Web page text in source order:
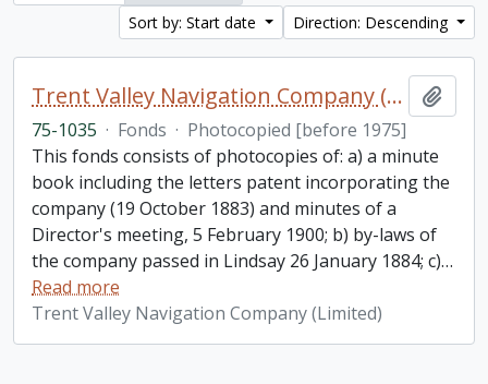
Sort by: Start date
Direction: Descending
Trent Valley Navigation Company (Limited) fonds
75-1035 · Fonds · Photocopied [before 1975]
This fonds consists of photocopies of: a) a minute
book including the letters patent incorporating the
company (19 October 1883) and minutes of a
Director's meeting, 5 February 1900; b) by-laws of
the company passed in Lindsay 26 January 1884; c)…
Read more
Trent Valley Navigation Company (Limited)